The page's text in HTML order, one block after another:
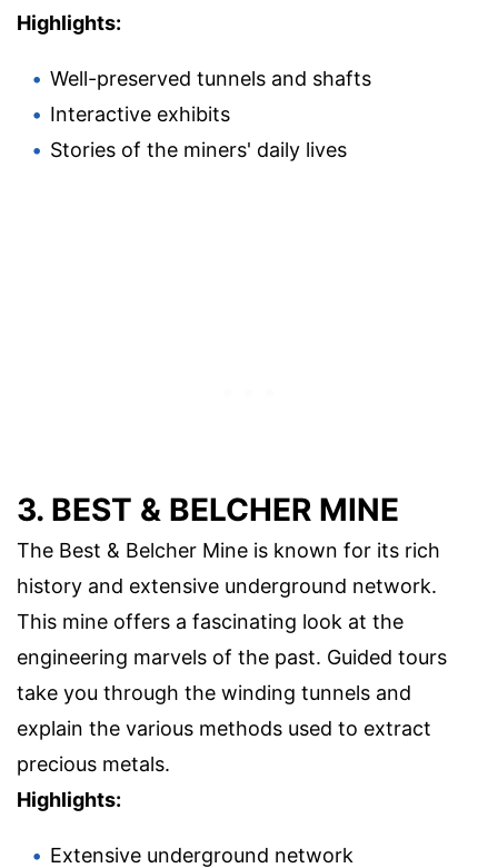
Highlights:
Well-preserved tunnels and shafts
Interactive exhibits
Stories of the miners' daily lives
3. BEST & BELCHER MINE
The Best & Belcher Mine is known for its rich
history and extensive underground network.
This mine offers a fascinating look at the
engineering marvels of the past. Guided tours
take you through the winding tunnels and
explain the various methods used to extract
precious metals.
Highlights:
Extensive underground network